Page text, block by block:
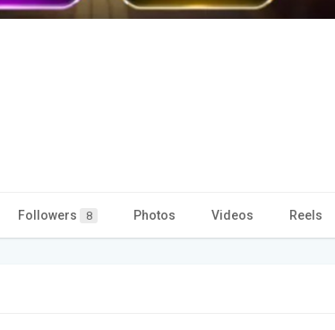
Followers 8 Photos Videos Reels